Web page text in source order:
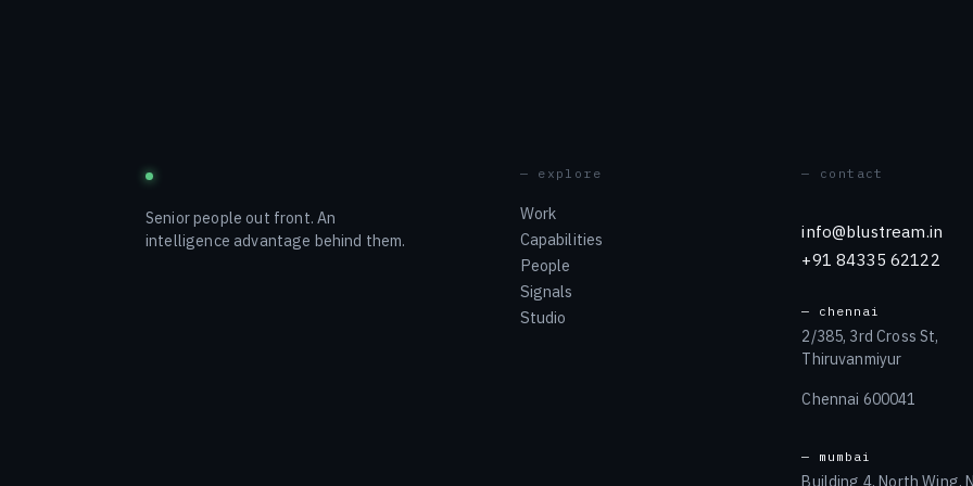
blustream
Senior people out front. An
intelligence advantage behind them.
— explore
Work
Capabilities
People
Signals
Studio
— contact
info@blustream.in
+91 84335 62122
— chennai
2/385, 3rd Cross St,
Thiruvanmiyur
Chennai 600041
— mumbai
Building 4, North Wing,